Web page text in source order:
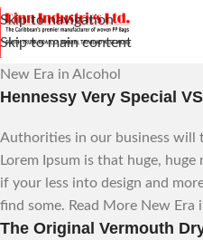
Skip to navigation
Skip to main content
New Era in Alcohol
Hennessy Very Special
Authorities in our business will
Lorem Ipsum is that huge,
if your less into design and
find some. Read More New Era
The Original Vermouth